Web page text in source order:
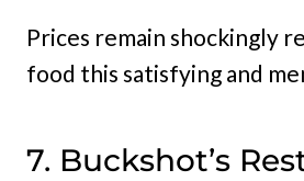
Prices remain shockingly
food this satisfying and
7. Buckshot’s